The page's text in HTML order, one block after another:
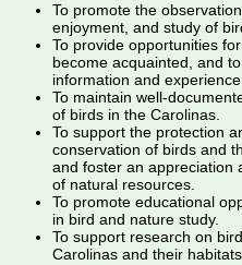
To promote the observation,
enjoyment, and study of
To provide opportunities
become acquainted, and
information and experience.
To maintain well-
of birds in the Carolinas.
To support the protection
conservation of birds and
and foster an appreciation
of natural resources.
To promote educational
in bird and nature study.
To support research on
Carolinas and their habitats.